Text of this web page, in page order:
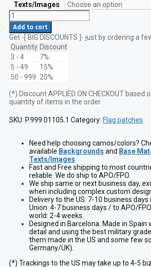
Texts/Images
Alabama
and
Scotland
Flag
AL
Patch
with
VELCRO
hook
Add to cart
Get -[ BIG DISCOUNTS ]- just by ordering a
Quantity Discount
3 - 4
7%
5 - 49
15%
50 - 999 20%
(*) Discount APPLIED ON CHECKOUT based
quantity of items in the order
SKU: P.999.01105.1 Category: Flag patches
Need help choosing camos/colors?
available Backgrounds and Base
Texts/Images
Fast and Free shipping to most
reliable. We do ship to APO/FPO.
We ship same or next business day,
when including complex custom
Delivery to the US: 7-10 business
Union: 4-7 business days / to APO/
world: 2-4 weeks.
Designed in Barcelona. Made in
detail and using the best military
them made in the US and some few
Germany/UK).
(*) Trackings to the US may take up to 4-5